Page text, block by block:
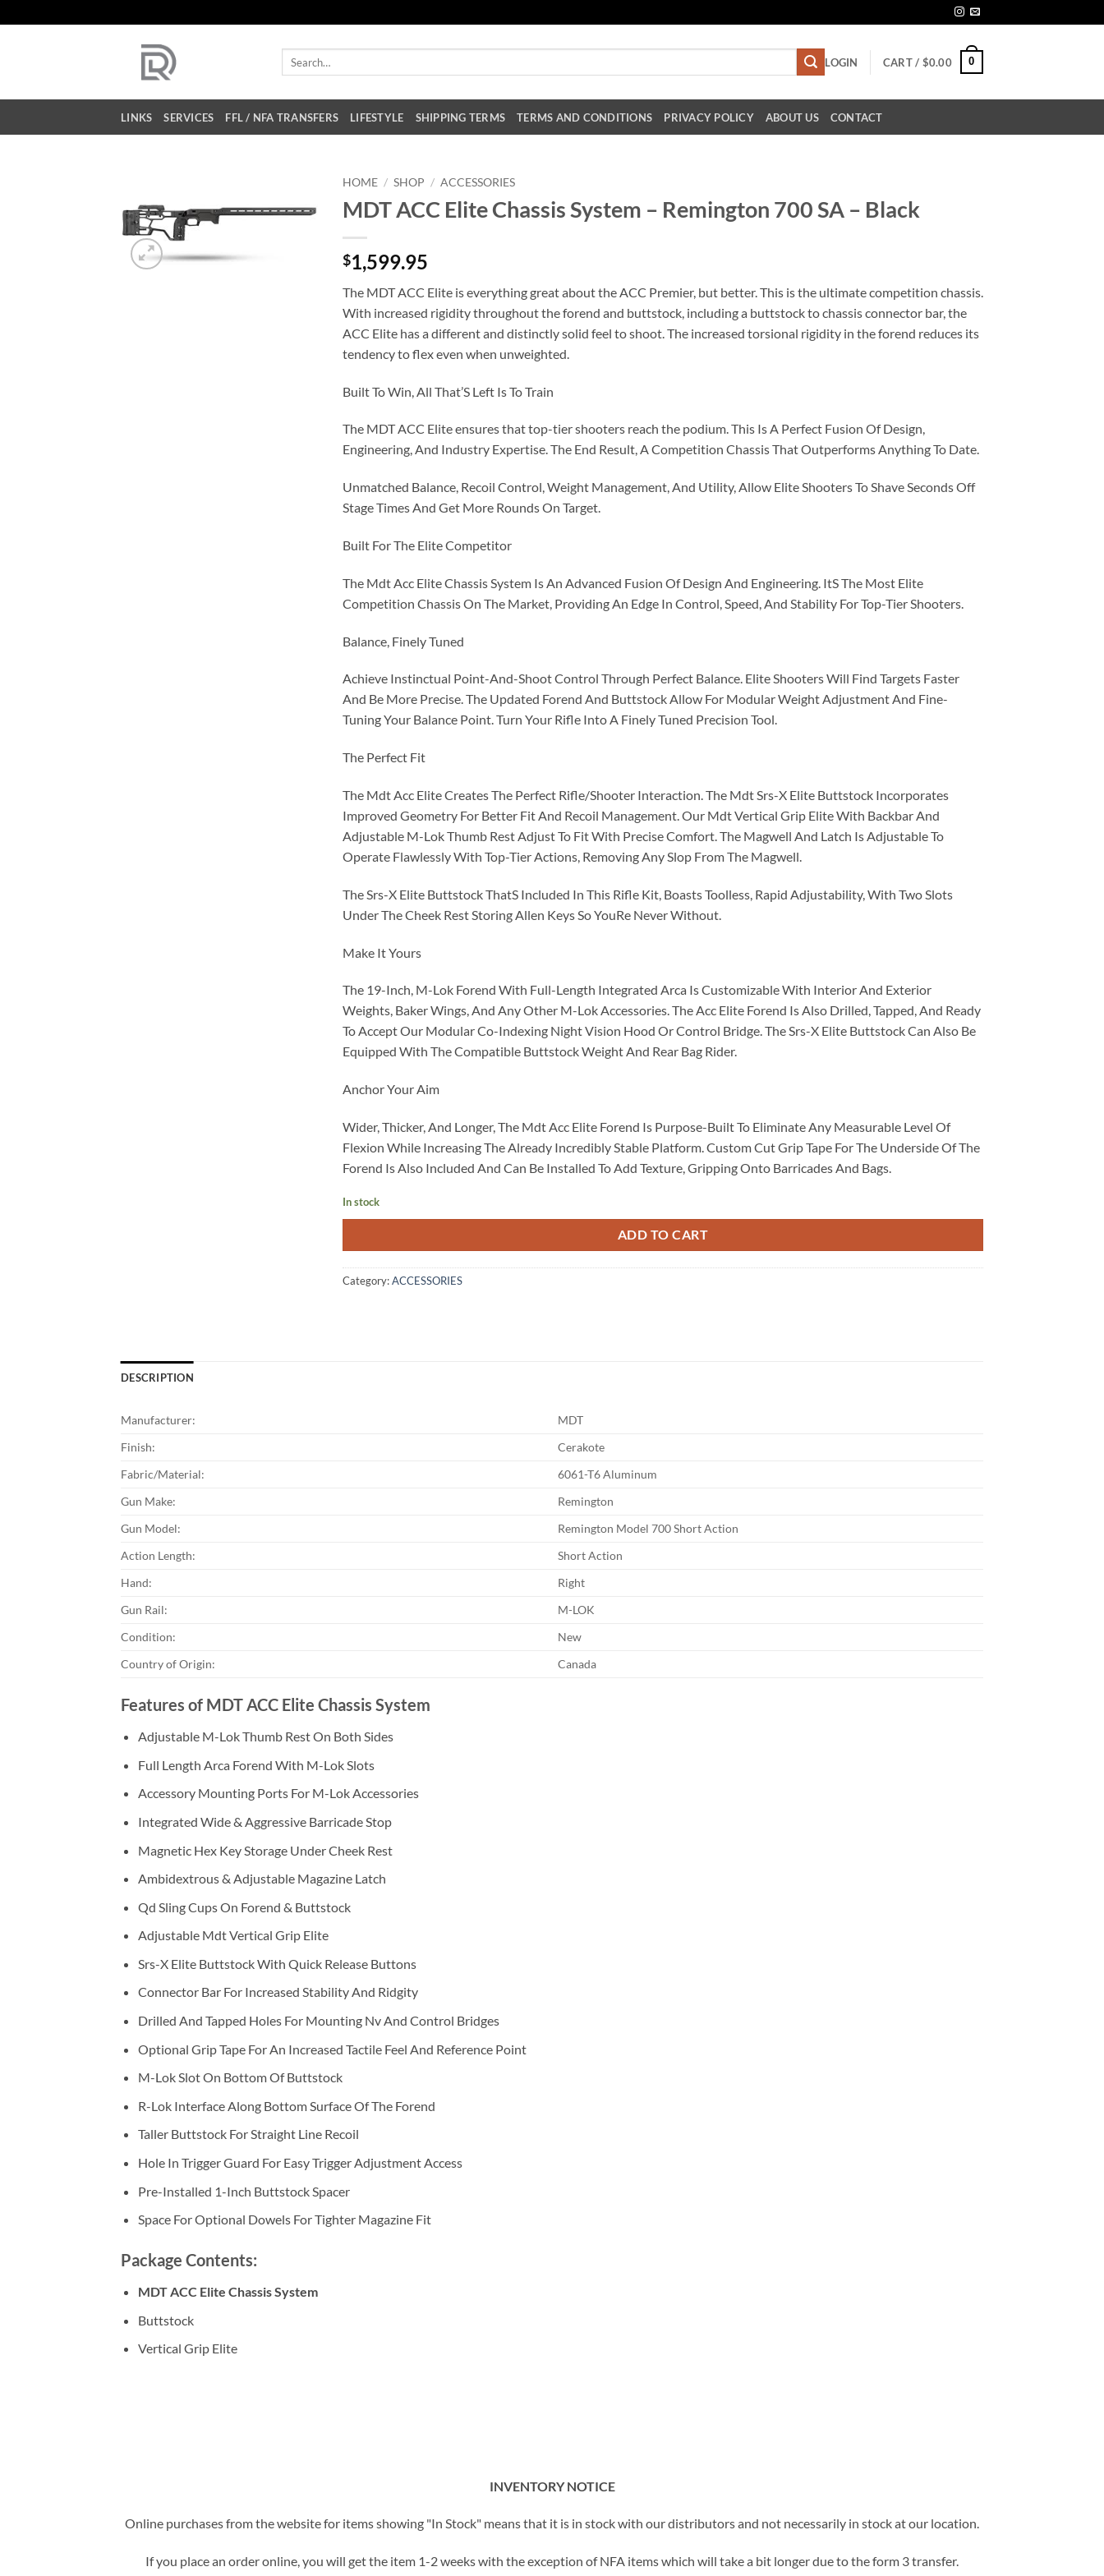
to
LOGIN CART / $0.00 0
LINKS SERVICES FFL / NFA TRANSFERS LIFESTYLE SHIPPING TERMS TERMS AND CONDITIONS PRIVACY POLICY ABOUT US CONTACT
HOME / SHOP / ACCESSORIES
MDT ACC Elite Chassis System – Remington 700 SA – Black
$1,599.95
The MDT ACC Elite is everything great about the ACC Premier, but better. This is the ultimate competition chassis.
With increased rigidity throughout the forend and buttstock, including a buttstock to chassis connector bar, the
ACC Elite has a different and distinctly solid feel to shoot. The increased torsional rigidity in the forend reduces its
tendency to flex even when unweighted.
Built To Win, All That’S Left Is To Train
The MDT ACC Elite ensures that top-tier shooters reach the podium. This Is A Perfect Fusion Of Design,
Engineering, And Industry Expertise. The End Result, A Competition Chassis That Outperforms Anything To Date.
Unmatched Balance, Recoil Control, Weight Management, And Utility, Allow Elite Shooters To Shave Seconds Off
Stage Times And Get More Rounds On Target.
Built For The Elite Competitor
The Mdt Acc Elite Chassis System Is An Advanced Fusion Of Design And Engineering. ItS The Most Elite
Competition Chassis On The Market, Providing An Edge In Control, Speed, And Stability For Top-Tier Shooters.
Balance, Finely Tuned
Achieve Instinctual Point-And-Shoot Control Through Perfect Balance. Elite Shooters Will Find Targets Faster
And Be More Precise. The Updated Forend And Buttstock Allow For Modular Weight Adjustment And Fine-
Tuning Your Balance Point. Turn Your Rifle Into A Finely Tuned Precision Tool.
The Perfect Fit
The Mdt Acc Elite Creates The Perfect Rifle/Shooter Interaction. The Mdt Srs-X Elite Buttstock Incorporates
Improved Geometry For Better Fit And Recoil Management. Our Mdt Vertical Grip Elite With Backbar And
Adjustable M-Lok Thumb Rest Adjust To Fit With Precise Comfort. The Magwell And Latch Is Adjustable To
Operate Flawlessly With Top-Tier Actions, Removing Any Slop From The Magwell.
The Srs-X Elite Buttstock ThatS Included In This Rifle Kit, Boasts Toolless, Rapid Adjustability, With Two Slots
Under The Cheek Rest Storing Allen Keys So YouRe Never Without.
Make It Yours
The 19-Inch, M-Lok Forend With Full-Length Integrated Arca Is Customizable With Interior And Exterior
Weights, Baker Wings, And Any Other M-Lok Accessories. The Acc Elite Forend Is Also Drilled, Tapped, And Ready
To Accept Our Modular Co-Indexing Night Vision Hood Or Control Bridge. The Srs-X Elite Buttstock Can Also Be
Equipped With The Compatible Buttstock Weight And Rear Bag Rider.
Anchor Your Aim
Wider, Thicker, And Longer, The Mdt Acc Elite Forend Is Purpose-Built To Eliminate Any Measurable Level Of
Flexion While Increasing The Already Incredibly Stable Platform. Custom Cut Grip Tape For The Underside Of The
Forend Is Also Included And Can Be Installed To Add Texture, Gripping Onto Barricades And Bags.
In stock
ADD TO CART
Category:ACCESSORIES
DESCRIPTION
Manufacturer:
MDT
Finish:
Cerakote
Fabric/Material:
6061-T6 Aluminum
Gun Make:
Remington
Gun Model:
Remington Model 700 Short Action
Action Length:
Short Action
Hand:
Right
Gun Rail:
M-LOK
Condition:
New
Country of Origin:
Canada
Features of MDT ACC Elite Chassis System
Adjustable M-Lok Thumb Rest On Both Sides
Full Length Arca Forend With M-Lok Slots
Accessory Mounting Ports For M-Lok Accessories
Integrated Wide & Aggressive Barricade Stop
Magnetic Hex Key Storage Under Cheek Rest
Ambidextrous & Adjustable Magazine Latch
Qd Sling Cups On Forend & Buttstock
Adjustable Mdt Vertical Grip Elite
Srs-X Elite Buttstock With Quick Release Buttons
Connector Bar For Increased Stability And Ridgity
Drilled And Tapped Holes For Mounting Nv And Control Bridges
Optional Grip Tape For An Increased Tactile Feel And Reference Point
M-Lok Slot On Bottom Of Buttstock
R-Lok Interface Along Bottom Surface Of The Forend
Taller Buttstock For Straight Line Recoil
Hole In Trigger Guard For Easy Trigger Adjustment Access
Pre-Installed 1-Inch Buttstock Spacer
Space For Optional Dowels For Tighter Magazine Fit
Package Contents:
MDT ACC Elite Chassis System
Buttstock
Vertical Grip Elite
INVENTORY NOTICE
Online purchases from the website for items showing "In Stock" means that it is in stock with our distributors and not necessarily in stock at our location.
If you place an order online, you will get the item 1-2 weeks with the exception of NFA items which will take a bit longer due to the form 3 transfer.